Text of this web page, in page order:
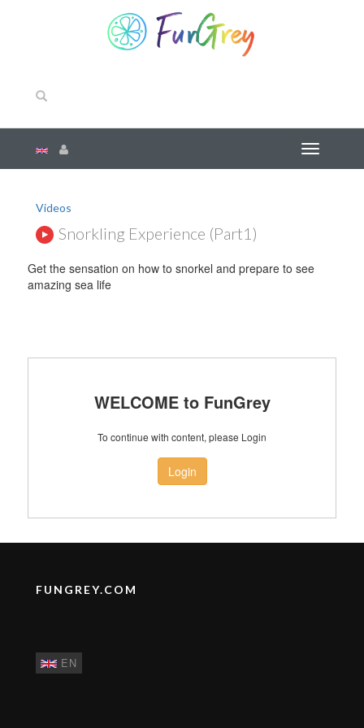
Videos
Snorkling Experience (part1)
Get the sensation on how to snorkel and prepare to see
amazing sea life
WELCOME to FunGrey
To continue with content, please Login
Login
FUNGREY.COM
EN